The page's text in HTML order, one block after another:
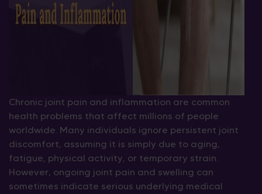
Chronic joint pain and inflammation are common
health problems that affect millions of people
worldwide. Many individuals ignore persistent joint
discomfort, assuming it is simply due to aging,
fatigue, physical activity, or temporary strain.
However, ongoing joint pain and swelling can
sometimes indicate serious underlying medical